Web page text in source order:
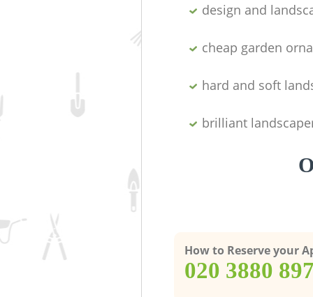
design and
cheap garden
hard and soft
brilliant
How to Reserve your
‎020 3880